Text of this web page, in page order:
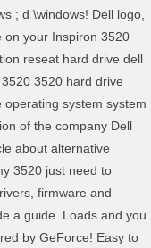
; d \windows! Dell logo,
on your Inspiron 3520
reseat hard drive dell
3520 hard drive
operating system system
of the company Dell
about alternative
3520 just need to
firmware and
a guide. Loads and you
by GeForce! Easy to